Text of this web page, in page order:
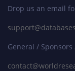
Drop us an email
General /